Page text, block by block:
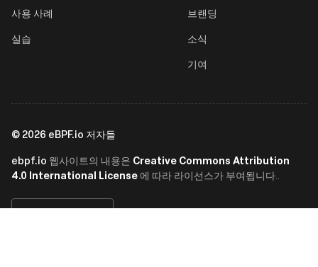
사용 사례
실습
브랜딩
소식
기여
© 2026 eBPF.io 저자들
ebpf.io 웹사이트의 내용은 Creative Commons Attribution
4.0 International License 에 따라 라이선스가 부여됩니다..